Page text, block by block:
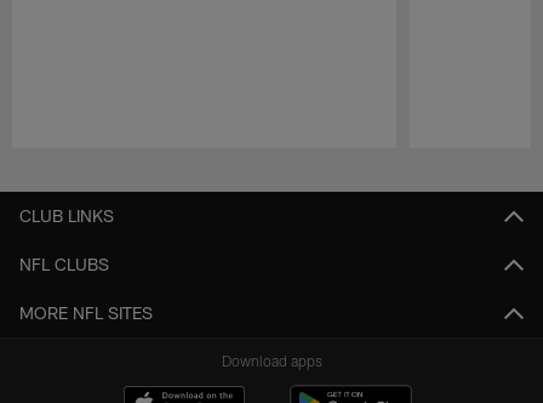
CLUB LINKS
NFL CLUBS
MORE NFL SITES
Download apps